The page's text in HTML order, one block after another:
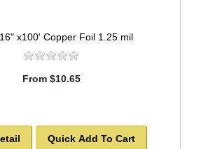
x100' Copper Foil 1.25 mil
From $10.65
Quick Add To Cart